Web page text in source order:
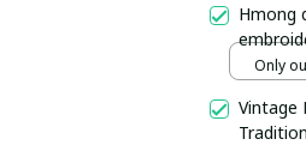
Boho-
Hmong
Only
Vintage